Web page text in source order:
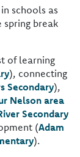
schools as
break
of learning
), connecting
Secondary),
Nelson area
Secondary
(Adam
).